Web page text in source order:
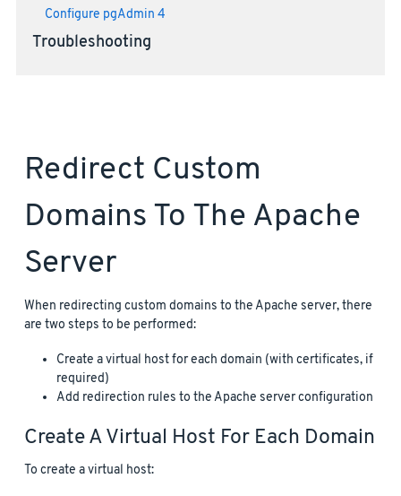
Configure pgAdmin 4
Troubleshooting
Redirect Custom
Domains To The Apache
Server
When redirecting custom domains to the Apache server, there
are two steps to be performed:
Create a virtual host for each domain (with certificates, if
required)
Add redirection rules to the Apache server configuration
Create A Virtual Host For Each Domain
To create a virtual host: